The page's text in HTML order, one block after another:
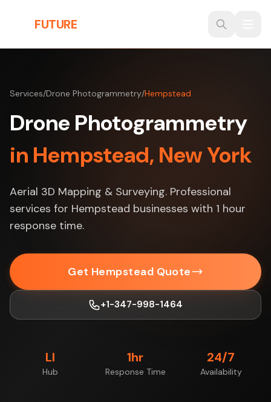
FUTURE
Services/Drone Photogrammetry/Hempstead
Drone Photogrammetry
in Hempstead, New York
Aerial 3D Mapping & Surveying. Professional
services for Hempstead businesses with 1 hour
response time.
Get Hempstead Quote
+1-347-998-1464
LI
Hub
1hr
Response Time
24/7
Availability